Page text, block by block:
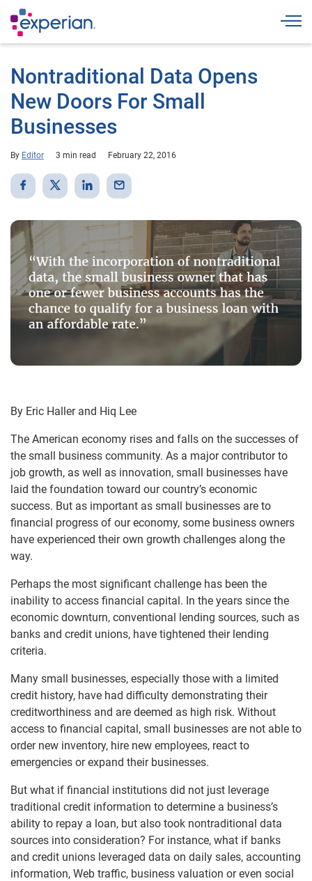
Nontraditional Data Opens
New Doors For Small
Businesses
By Editor 3 min read February 22, 2016
By Eric Haller and Hiq Lee
The American economy rises and falls on the successes of
the small business community. As a major contributor to
job growth, as well as innovation, small businesses have
laid the foundation toward our country’s economic
success. But as important as small businesses are to
financial progress of our economy, some business owners
have experienced their own growth challenges along the
way.
Perhaps the most significant challenge has been the
inability to access financial capital. In the years since the
economic downturn, conventional lending sources, such as
banks and credit unions, have tightened their lending
criteria.
Many small businesses, especially those with a limited
credit history, have had difficulty demonstrating their
creditworthiness and are deemed as high risk. Without
access to financial capital, small businesses are not able to
order new inventory, hire new employees, react to
emergencies or expand their businesses.
But what if financial institutions did not just leverage
traditional credit information to determine a business’s
ability to repay a loan, but also took nontraditional data
sources into consideration? For instance, what if banks
and credit unions leveraged data on daily sales, accounting
information, Web traffic, business valuation or even social